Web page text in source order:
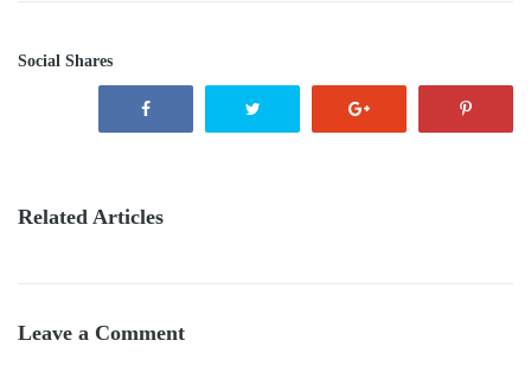
Social Shares
Related Articles
Leave a Comment